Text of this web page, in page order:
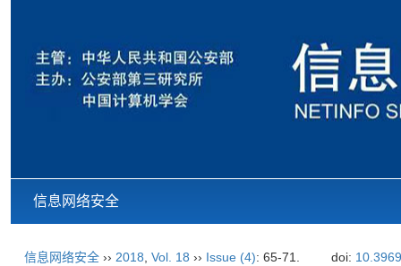
信息网络安全
信息网络安全 ›› 2018 Vol. 18 ›› Issue (4): 65-71. doi: